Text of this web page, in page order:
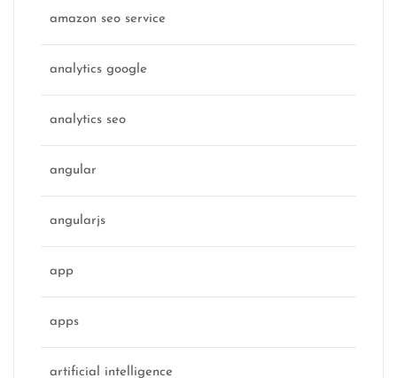
amazon seo service
analytics google
analytics seo
angular
angularjs
app
apps
artificial intelligence